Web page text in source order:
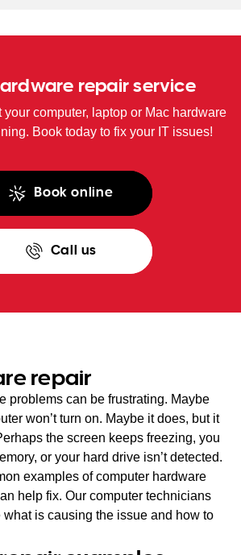
repair service
your computer, laptop or Mac hardware
Book today to fix your IT issues!
Book online
Call us
repair
problems can be frustrating. Maybe
won’t turn on. Maybe it does, but it
the screen keeps freezing, you
or your hard drive isn’t detected.
examples of computer hardware
help fix. Our computer technicians
is causing the issue and how to